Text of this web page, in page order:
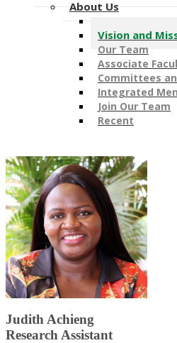
About Us
Vision and
Our Team
Associate
Committees
Integrated
Join Our Team
Recent
​​Judith Achieng
Research Assistant